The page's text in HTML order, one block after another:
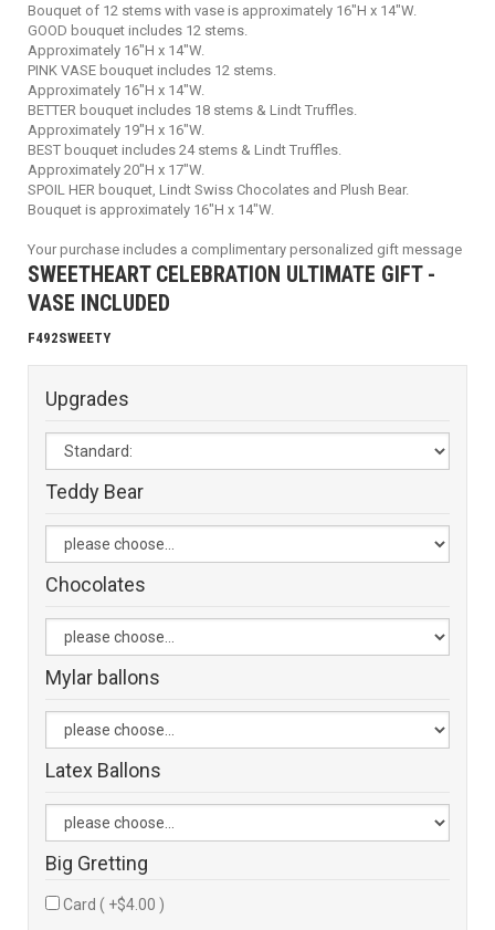
Bouquet of 12 stems with vase is approximately 16"H x 14"W.
GOOD bouquet includes 12 stems.
Approximately 16"H x 14"W.
PINK VASE bouquet includes 12 stems.
Approximately 16"H x 14"W.
BETTER bouquet includes 18 stems & Lindt Truffles.
Approximately 19"H x 16"W.
BEST bouquet includes 24 stems & Lindt Truffles.
Approximately 20"H x 17"W.
SPOIL HER bouquet, Lindt Swiss Chocolates and Plush Bear.
Bouquet is approximately 16"H x 14"W.
Your purchase includes a complimentary personalized gift message
SWEETHEART CELEBRATION ULTIMATE GIFT -
VASE INCLUDED
F492SWEETY
Upgrades
Teddy Bear
Chocolates
Mylar ballons
Latex Ballons
Big Gretting
Card ( +$4.00 )